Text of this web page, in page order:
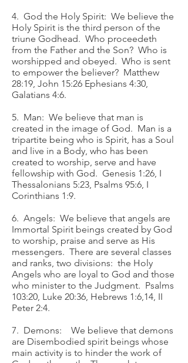
4. God the Holy Spirit: We believe the
Holy Spirit is the third person of the
triune Godhead. Who proceedeth
from the Father and the Son? Who is
worshipped and obeyed. Who is sent
to empower the believer? Matthew
28:19, John 15:26 Ephesians 4:30,
Galatians 4:6.
5. Man: We believe that man is
created in the image of God. Man is a
tripartite being who is Spirit, has a Soul
and live in a Body, who has been
created to worship, serve and have
fellowship with God. Genesis 1:26, I
Thessalonians 5:23, Psalms 95:6, I
Corinthians 1:9.
6. Angels: We believe that angels are
Immortal Spirit beings created by God
to worship, praise and serve as His
messengers. There are several classes
and ranks, two divisions: the Holy
Angels who are loyal to God and those
who minister to the Judgment. Psalms
103:20, Luke 20:36, Hebrews 1:6,14, II
Peter 2:4.
7. Demons: We believe that demons
are Disembodied spirit beings whose
main activity is to hinder the work of